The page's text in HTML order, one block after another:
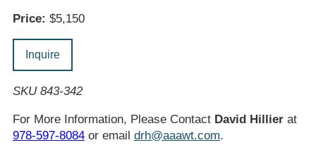
Price: $5,150
Inquire
SKU 843-342
For More Information, Please Contact David Hillierat
978-597-8084or email drh@aaawt.com.